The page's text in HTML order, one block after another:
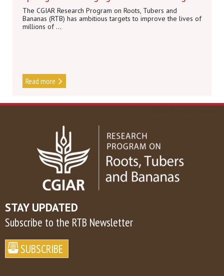
The CGIAR Research Program on Roots, Tubers and
Bananas (RTB) has ambitious targets to improve the lives of
millions of ...
Read more
STAY UPDATED
Subscribe to the RTB Newsletter